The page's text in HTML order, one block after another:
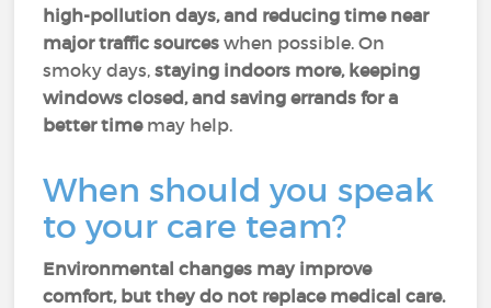
high-pollution days, and reducing time near
major traffic sources when possible. On
smoky days,staying indoors more, keeping
windows closed, and saving errands for a
better timemay help.
When should you speak
to your care team?
Environmental changes may improve
comfort, but they do not replace medical care.